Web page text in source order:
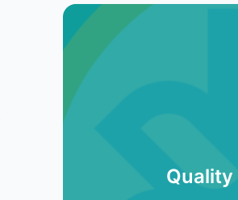
Quality